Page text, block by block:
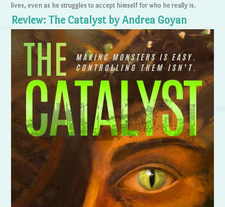
lives, even as he struggles to accept himself for who he really is.
Review: The Catalyst by Andrea Goyan